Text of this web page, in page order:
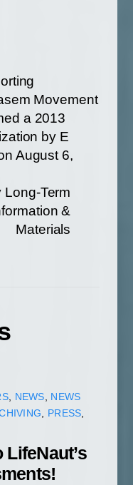
Movement
a 2013
by E
August 6,
Long-Term
&
Materials
, NEWS
NEWS
PRESS